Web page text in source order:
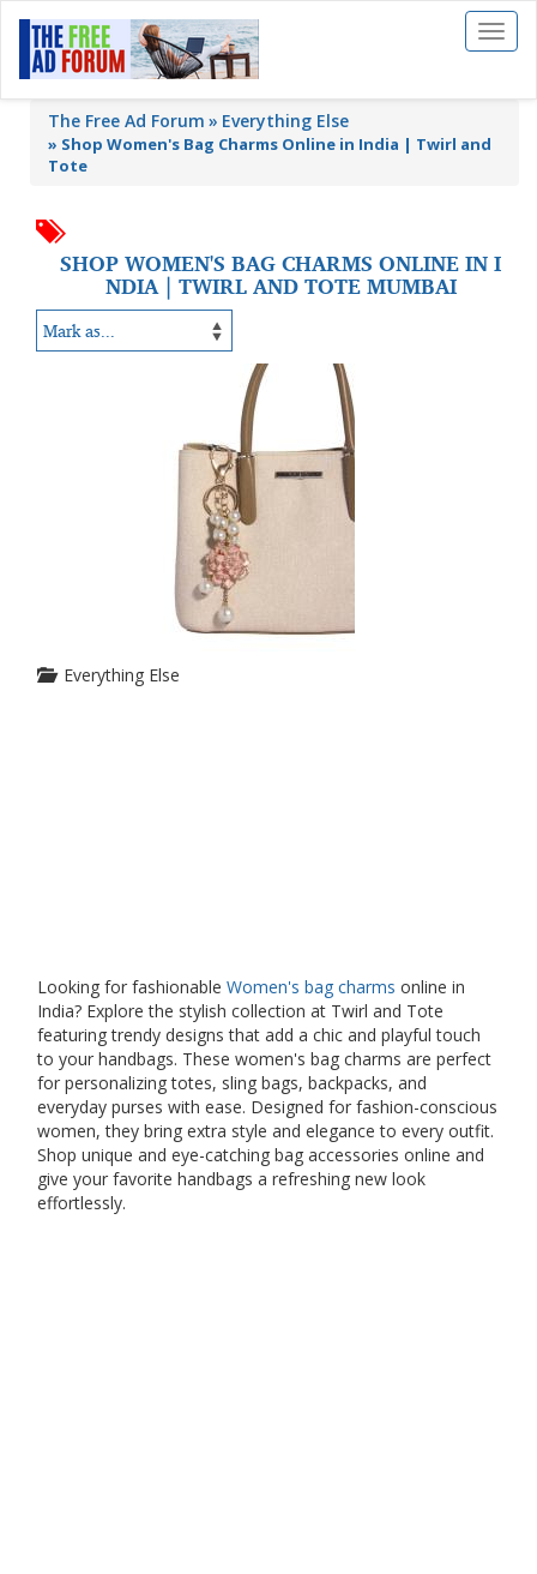
Toggle
The Free Ad Forum Everything Else
» Shop Women's Bag Charms Online in India | Twirl and
Tote
SHOP WOMEN'S BAG CHARMS ONLINE IN I
NDIA | TWIRL AND TOTE MUMBAI
Everything Else
Looking for fashionable Women's bag charms online in
India? Explore the stylish collection at Twirl and Tote
featuring trendy designs that add a chic and playful touch
to your handbags. These women's bag charms are perfect
for personalizing totes, sling bags, backpacks, and
everyday purses with ease. Designed for fashion-conscious
women, they bring extra style and elegance to every outfit.
Shop unique and eye-catching bag accessories online and
give your favorite handbags a refreshing new look
effortlessly.